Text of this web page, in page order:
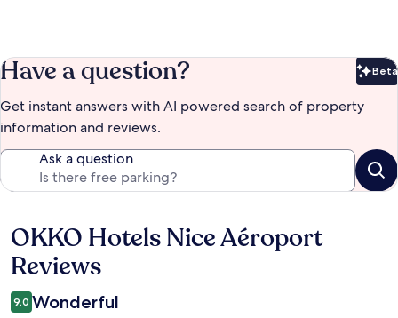
Have a question? Beta
Get instant answers with AI powered search of property
information and reviews.
Ask a question
Reviews
OKKO Hotels Nice Aéroport
Reviews
9.0 Wonderful